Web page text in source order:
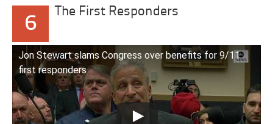
6
The First Responders
Jon Stewart slams Congress over benefits for 9/11
first responders